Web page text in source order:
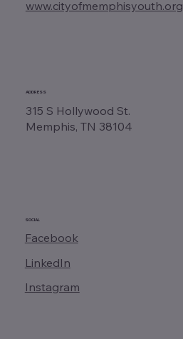
www.cityofmemphisyouth.org
ADDRESS
315 S Hollywood St.
Memphis, TN 38104
SOCIAL
Facebook
LinkedIn
Instagram